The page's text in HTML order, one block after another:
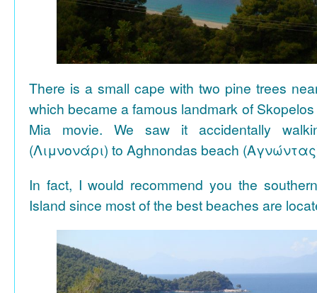
There is a small cape with two pine trees
which became a famous landmark of
Mia movie. We saw it accidentally
(Λιμνονάρι) to Aghnondas beach
In fact, I would recommend you the
Island since most of the best beaches are